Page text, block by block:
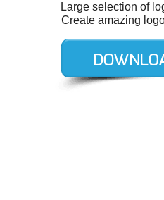
Large selection of
Create amazing